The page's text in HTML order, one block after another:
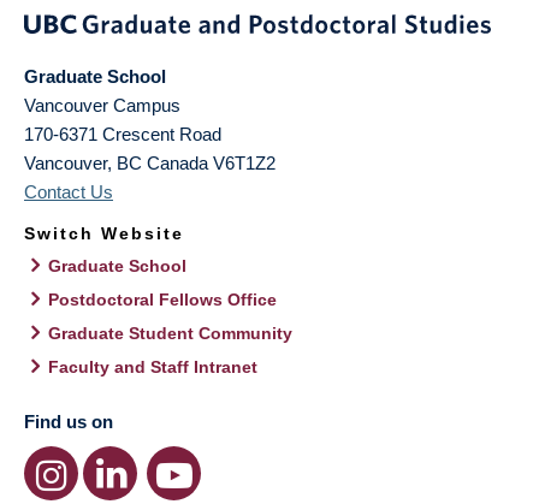
Graduate School
Vancouver Campus
170-6371 Crescent Road
Vancouver, BC Canada V6T1Z2
Contact Us
Switch Website
Graduate School
Postdoctoral Fellows Office
Graduate Student Community
Faculty and Staff Intranet
Find us on